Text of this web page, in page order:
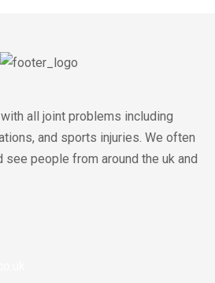
all joint problems including
and sports injuries. We often
people from around the uk and